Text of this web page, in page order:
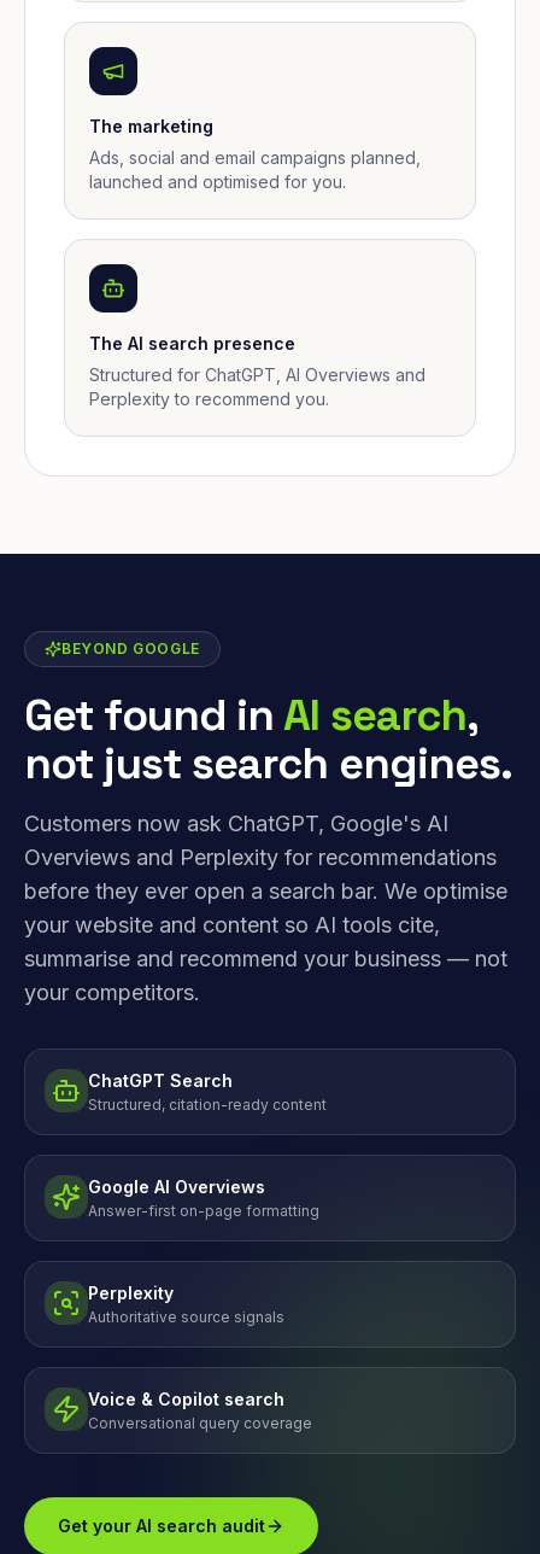
The marketing
Ads, social and email campaigns planned,
launched and optimised for you.
The AI search presence
Structured for ChatGPT, AI Overviews and
Perplexity to recommend you.
BEYOND GOOGLE
Get found inAI search,
not just search engines.
Customers now ask ChatGPT, Google's AI
Overviews and Perplexity for recommendations
before they ever open a search bar. We optimise
your website and content so AI tools cite,
summarise and recommend your business — not
your competitors.
ChatGPT Search
Structured, citation-ready content
Google AI Overviews
Answer-first on-page formatting
Perplexity
Authoritative source signals
Voice & Copilot search
Conversational query coverage
Get your AI search audit